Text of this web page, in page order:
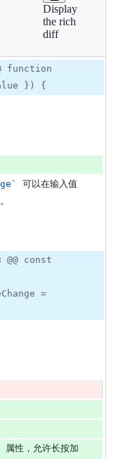
Display
the rich
diff
function
}) {
`
可以在输入值
const
=
属性，允许长按加